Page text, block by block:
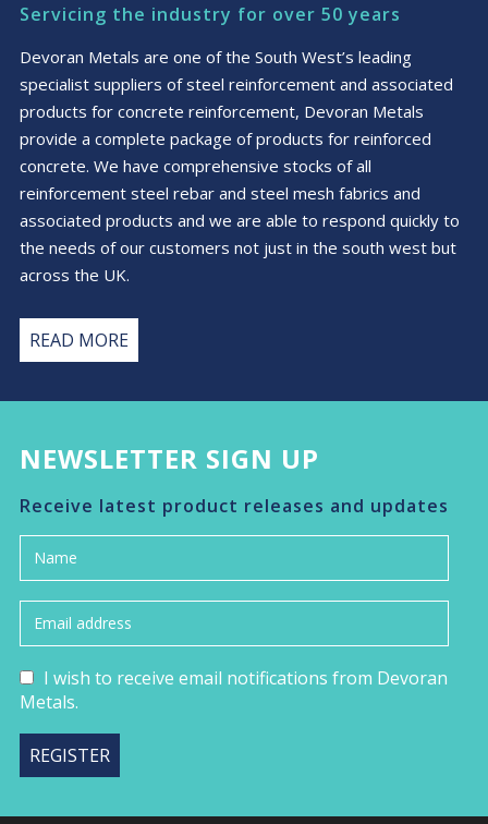
be
chosen
on
the
product
page
Servicing the industry for over 50 years
Devoran Metals are one of the South West’s leading
specialist suppliers of steel reinforcement and associated
products for concrete reinforcement, Devoran Metals
provide a complete package of products for reinforced
concrete. We have comprehensive stocks of all
reinforcement steel rebar and steel mesh fabrics and
associated products and we are able to respond quickly to
the needs of our customers not just in the south west but
across the UK.
READ MORE
NEWSLETTER SIGN UP
Receive latest product releases and updates
I wish to receive email notifications from Devoran
Metals.